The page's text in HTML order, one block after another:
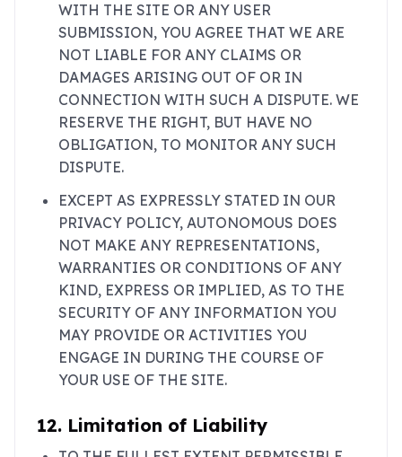
WITH THE SITE OR ANY USER
SUBMISSION, YOU AGREE THAT WE ARE
NOT LIABLE FOR ANY CLAIMS OR
DAMAGES ARISING OUT OF OR IN
CONNECTION WITH SUCH A DISPUTE. WE
RESERVE THE RIGHT, BUT HAVE NO
OBLIGATION, TO MONITOR ANY SUCH
DISPUTE.
EXCEPT AS EXPRESSLY STATED IN OUR
PRIVACY POLICY, AUTONOMOUS DOES
NOT MAKE ANY REPRESENTATIONS,
WARRANTIES OR CONDITIONS OF ANY
KIND, EXPRESS OR IMPLIED, AS TO THE
SECURITY OF ANY INFORMATION YOU
MAY PROVIDE OR ACTIVITIES YOU
ENGAGE IN DURING THE COURSE OF
YOUR USE OF THE SITE.
12. Limitation of Liability